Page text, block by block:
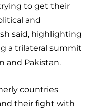
to get their
and
said, highlighting
a trilateral summit
and Pakistan.
countries
their fight with